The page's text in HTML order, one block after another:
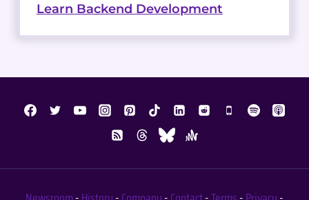
Learn Backend Development